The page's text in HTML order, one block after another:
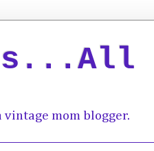
mom blogger.